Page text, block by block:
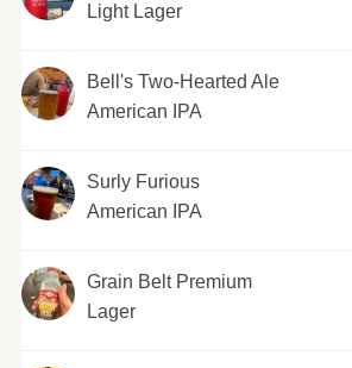
Light Lager
Bell's Two-Hearted Ale
American IPA
Surly Furious
American IPA
Grain Belt Premium
Lager